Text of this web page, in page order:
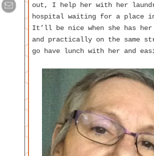
out, I help her with her
hospital waiting for a place
It’ll be nice when she has her
and practically on the same
go have lunch with her and